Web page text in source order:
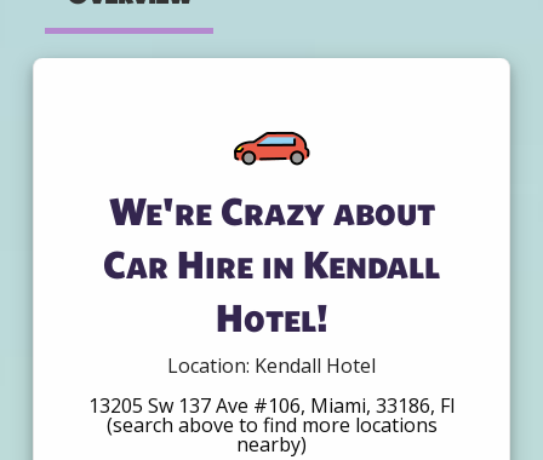
We're Crazy about
Car Hire in Kendall
Hotel!
Location: Kendall Hotel
13205 Sw 137 Ave #106, Miami, 33186, Fl
(search above to find more locations
nearby)